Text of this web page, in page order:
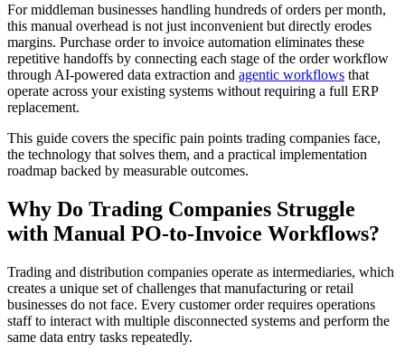
For middleman businesses handling hundreds of orders per month,
this manual overhead is not just inconvenient but directly erodes
margins. Purchase order to invoice automation eliminates these
repetitive handoffs by connecting each stage of the order workflow
through AI-powered data extraction and agentic workflows that
operate across your existing systems without requiring a full ERP
replacement.
This guide covers the specific pain points trading companies face,
the technology that solves them, and a practical implementation
roadmap backed by measurable outcomes.
Why Do Trading Companies Struggle
with Manual PO-to-Invoice Workflows?
Trading and distribution companies operate as intermediaries, which
creates a unique set of challenges that manufacturing or retail
businesses do not face. Every customer order requires operations
staff to interact with multiple disconnected systems and perform the
same data entry tasks repeatedly.